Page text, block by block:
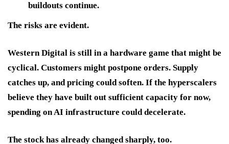
buildouts continue.
The risks are evident.
Western Digital is still in a hardware game that might be
cyclical. Customers might postpone orders. Supply
catches up, and pricing could soften. If the hyperscalers
believe they have built out sufficient capacity for now,
spending on AI infrastructure could decelerate.
The stock has already changed sharply, too.